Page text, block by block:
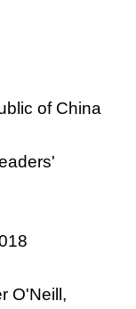
of China
O'Neill,